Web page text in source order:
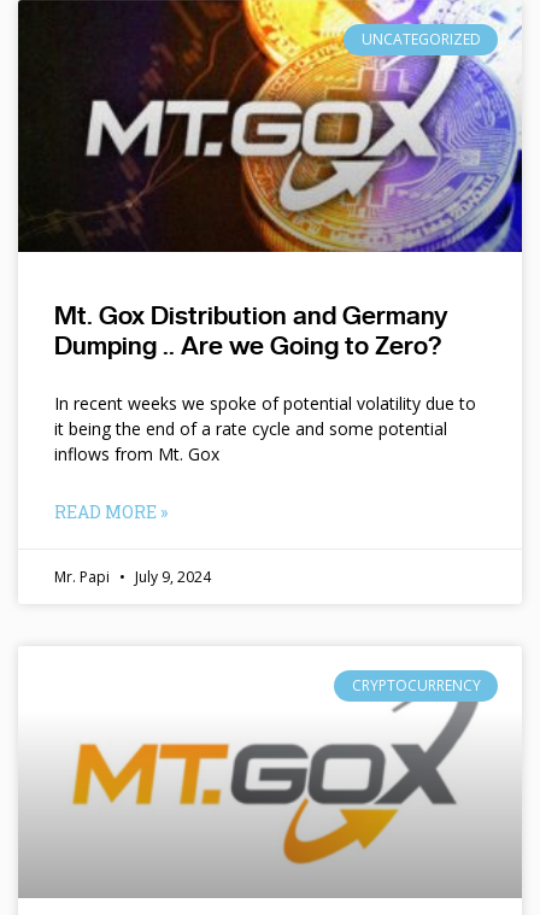
UNCATEGORIZED
Mt. Gox Distribution and Germany
Dumping .. Are we Going to Zero?
In recent weeks we spoke of potential volatility due to
it being the end of a rate cycle and some potential
inflows from Mt. Gox
READ MORE »
Mr. Papi July 9, 2024
CRYPTOCURRENCY